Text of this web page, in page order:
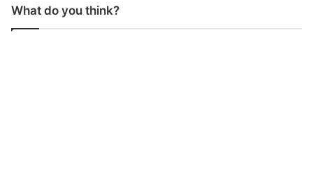
What do you think?